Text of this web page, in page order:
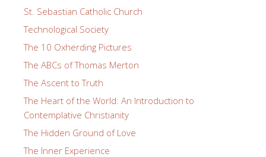
St. Sebastian Catholic Church
Technological Society
The 10 Oxherding Pictures
The ABCs of Thomas Merton
The Ascent to Truth
The Heart of the World: An Introduction to
Contemplative Christianity
The Hidden Ground of Love
The Inner Experience